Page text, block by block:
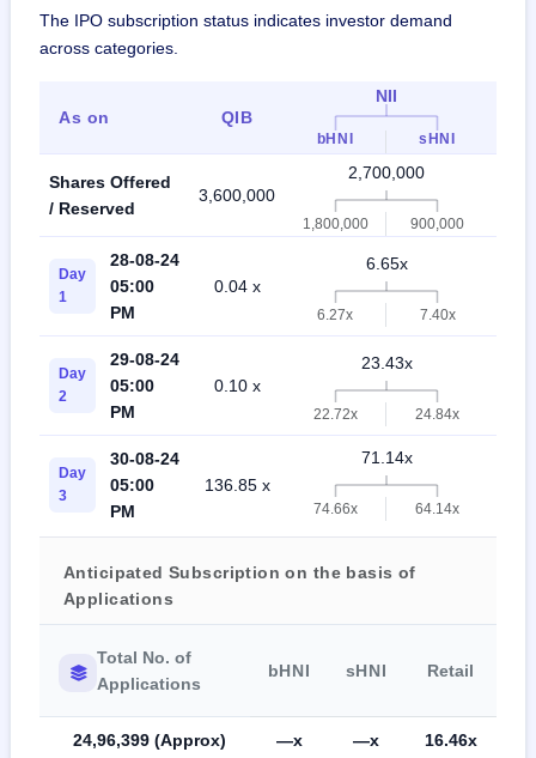
The IPO subscription status indicates investor demand
across categories.
As on QIB
NII
bHNI sHNI
Shares Offered
/ Reserved
3,600,000
2,700,000
1,800,000 900,000
Day
1
28-08-24
05:00
PM
0.04 x
6.65x
6.27x 7.40x
Day
2
29-08-24
05:00
PM
0.10 x
23.43x
22.72x 24.84x
Day
3
30-08-24
05:00
PM
136.85 x
71.14x
74.66x 64.14x
Anticipated Subscription on the basis of
Applications
Total No. of
Applications
bHNI sHNI Retail
24,96,399 (Approx) —x —x 16.46x